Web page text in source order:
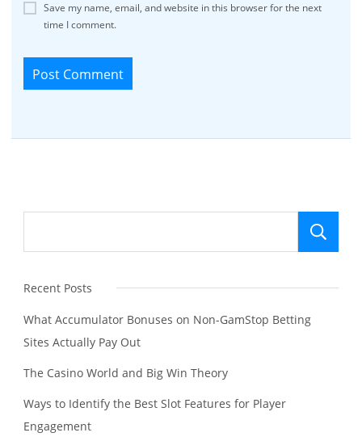
Save my name, email, and website in this browser for the next
time I comment.
Recent Posts
What Accumulator Bonuses on Non-GamStop Betting
Sites Actually Pay Out
The Casino World and Big Win Theory
Ways to Identify the Best Slot Features for Player
Engagement